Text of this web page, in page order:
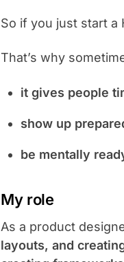
So if you just start a
That’s why
it gives people
show up
be mentally
My role
As a product
layouts, and